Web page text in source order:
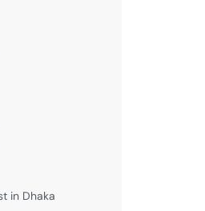
in Dhaka